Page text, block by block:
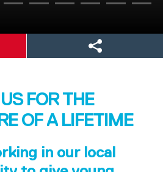
FOR THE
OF A LIFETIME
in our local